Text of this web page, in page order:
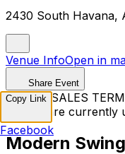
2430 South Havana,
Venue InfoOpen in
Share Event
TICKET SALES
Tickets are currently
Modern
Copy Link
Facebook